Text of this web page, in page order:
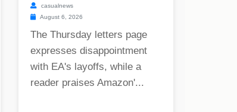
casualnews
August 6, 2026
The Thursday letters page
expresses disappointment
with EA's layoffs, while a
reader praises Amazon'...